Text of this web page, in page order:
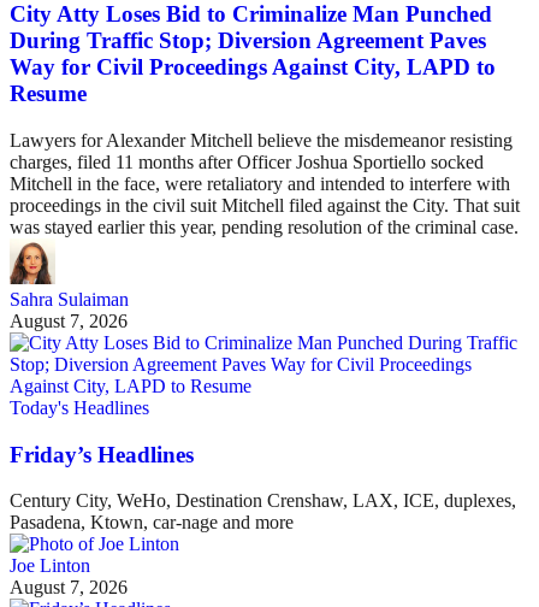
City Atty Loses Bid to Criminalize Man Punched
During Traffic Stop; Diversion Agreement Paves
Way for Civil Proceedings Against City, LAPD to
Resume
Lawyers for Alexander Mitchell believe the misdemeanor resisting
charges, filed 11 months after Officer Joshua Sportiello socked
Mitchell in the face, were retaliatory and intended to interfere with
proceedings in the civil suit Mitchell filed against the City. That suit
was stayed earlier this year, pending resolution of the criminal case.
Sahra Sulaiman
August 7, 2026
Today's Headlines
Friday’s Headlines
Century City, WeHo, Destination Crenshaw, LAX, ICE, duplexes,
Pasadena, Ktown, car-nage and more
Joe Linton
August 7, 2026